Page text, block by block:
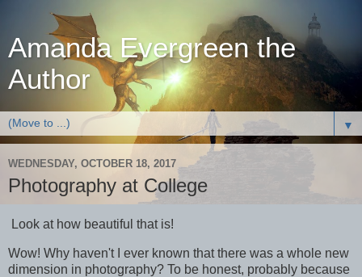
Amanda Evergreen the
Author
▼
WEDNESDAY, OCTOBER 18, 2017
Photography at College
Look at how beautiful that is!
Wow! Why haven't I ever known that there was a whole new
dimension in photography? To be honest, probably because